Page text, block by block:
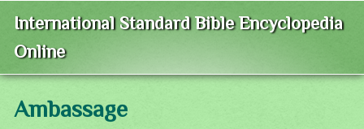
International Standard Bible Encyclopedia
Online
Ambassage